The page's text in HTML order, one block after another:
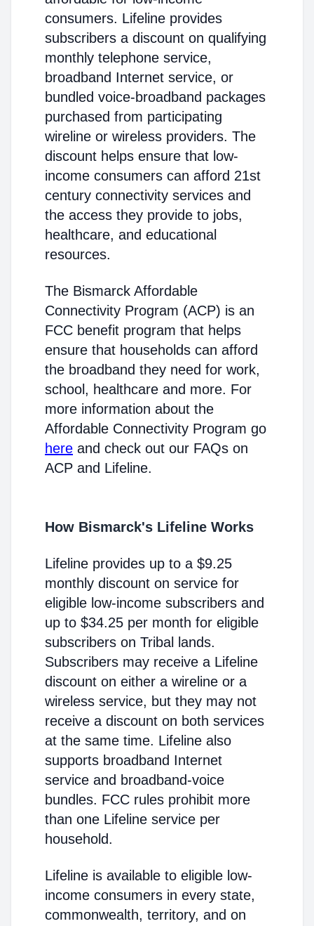
consumers. Lifeline provides
subscribers a discount on qualifying
monthly telephone service,
broadband Internet service, or
bundled voice-broadband packages
purchased from participating
wireline or wireless providers. The
discount helps ensure that low-
income consumers can afford 21st
century connectivity services and
the access they provide to jobs,
healthcare, and educational
resources.
The Bismarck Affordable
Connectivity Program (ACP) is an
FCC benefit program that helps
ensure that households can afford
the broadband they need for work,
school, healthcare and more. For
more information about the
Affordable Connectivity Program go
here and check out our FAQs on
ACP and Lifeline.
How Bismarck's Lifeline Works
Lifeline provides up to a $9.25
monthly discount on service for
eligible low-income subscribers and
up to $34.25 per month for eligible
subscribers on Tribal lands.
Subscribers may receive a Lifeline
discount on either a wireline or a
wireless service, but they may not
receive a discount on both services
at the same time. Lifeline also
supports broadband Internet
service and broadband-voice
bundles. FCC rules prohibit more
than one Lifeline service per
household.
Lifeline is available to eligible low-
income consumers in every state,
commonwealth, territory, and on